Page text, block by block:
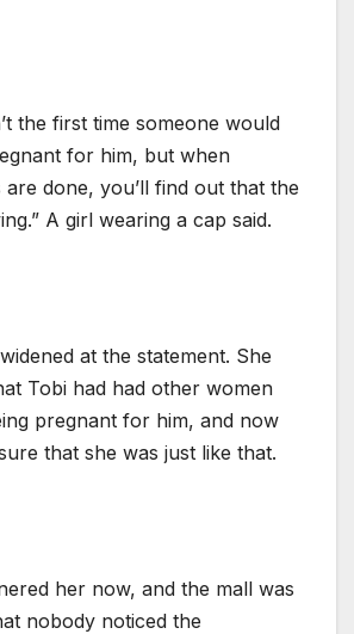
the first time someone would
for him, but when
are done, you’ll find out that the
A girl wearing a cap said.
at the statement. She
Tobi had had other women
pregnant for him, and now
that she was just like that.
her now, and the mall was
nobody noticed the